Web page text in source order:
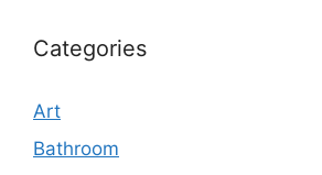
Categories
Art
Bathroom